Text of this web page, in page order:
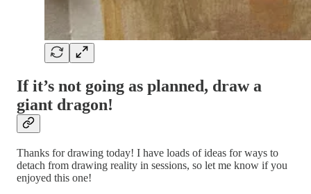
If it’s not going as planned, draw a
giant dragon!
Thanks for drawing today! I have loads of ideas for ways to
detach from drawing reality in sessions, so let me know if you
enjoyed this one!